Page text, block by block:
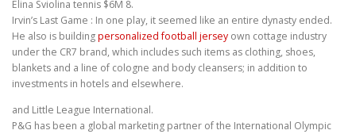
Elina Sviolina tennis $6M 8.
Irvin’s Last Game : In one play, it seemed like an entire dynasty ended.
He also is buildingpersonalized football jersey own cottage industry
under the CR7 brand, which includes such items as clothing, shoes,
blankets and a line of cologne and body cleansers; in addition to
investments in hotels and elsewhere.
and Little League International.
P&G has been a global marketing partner of the International Olympic